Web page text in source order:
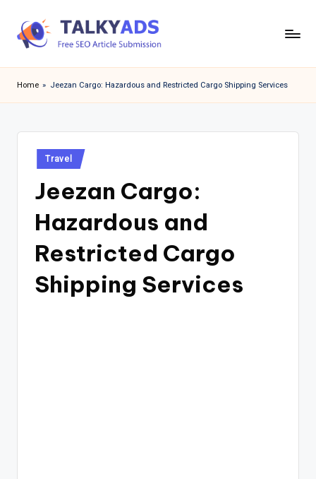
a
l
k
Home » Jeezan Cargo: Hazardous and Restricted Cargo Shipping Services
Posted
in
Travel
Jeezan Cargo:
Hazardous and
Restricted Cargo
Shipping Services